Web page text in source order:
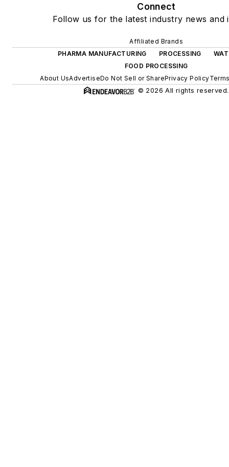
Connect
Follow us for the latest industry news and
Affiliated Brands
PHARMA MANUFACTURING
PROCESSING
FOOD PROCESSING
About UsAdvertiseDo Not Sell or SharePrivacy Policy
© 2026 All rights reserved.